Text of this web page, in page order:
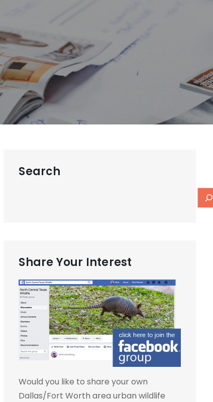
Search
Share Your Interest
Would you like to share your own
Dallas/Fort Worth area urban wildlife